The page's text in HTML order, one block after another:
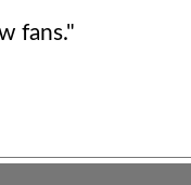
fans."